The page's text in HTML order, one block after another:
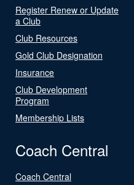
Register Renew or Update
a Club
Club Resources
Gold Club Designation
Insurance
Club Development
Program
Membership Lists
Coach Central
Coach Central